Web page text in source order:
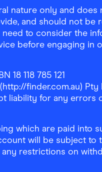
nature only and
and should not be
to consider the
before engaging
118 785 121
finder.com.au) Pty
liability for any
which are paid into
will be subject
restrictions on